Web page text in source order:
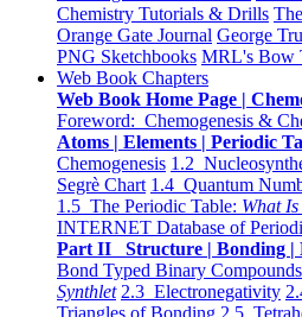
Chemistry Tutorials & Drills
Orange Gate Journal George
PNG Sketchbooks MRL's Bow
Web Book Chapters
Web Book Home Page |
Foreword: Chemogenesis &
Atoms | Elements | Periodic
Chemogenesis 1.2
Segrè Chart 1.4 Quantum
1.5 The Periodic Table: What
INTERNET Database of
Part II Structure | Bonding |
Bond Typed Binary Compounds
Synthlet 2.3 Electronegativity
Triangles of Bonding 2.5